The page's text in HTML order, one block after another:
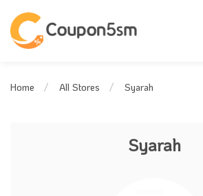
Home All Stores Syarah
Syarah